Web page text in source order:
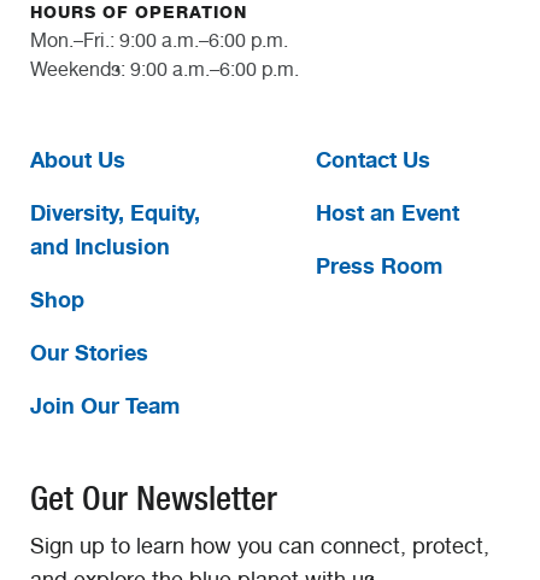
HOURS OF OPERATION
Mon.–Fri.: 9:00 a.m.–6:00 p.m.
Weekends: 9:00 a.m.–6:00 p.m.
About Us
Diversity, Equity,
and Inclusion
Shop
Our Stories
Join Our Team
Contact Us
Host an Event
Press Room
Get Our Newsletter
Sign up to learn how you can connect, protect,